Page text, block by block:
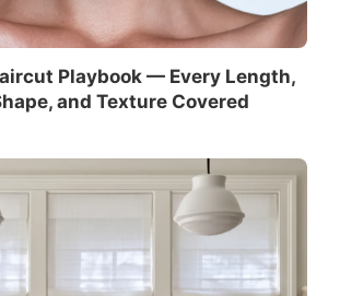
Playbook — Every Length,
and Texture Covered